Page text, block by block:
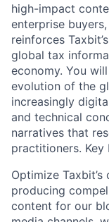
high-impact
enterprise
reinforces
global tax
economy. You
evolution of the
increasingly
and technical
narratives that
practitioners. Key
Optimize
producing
content for our